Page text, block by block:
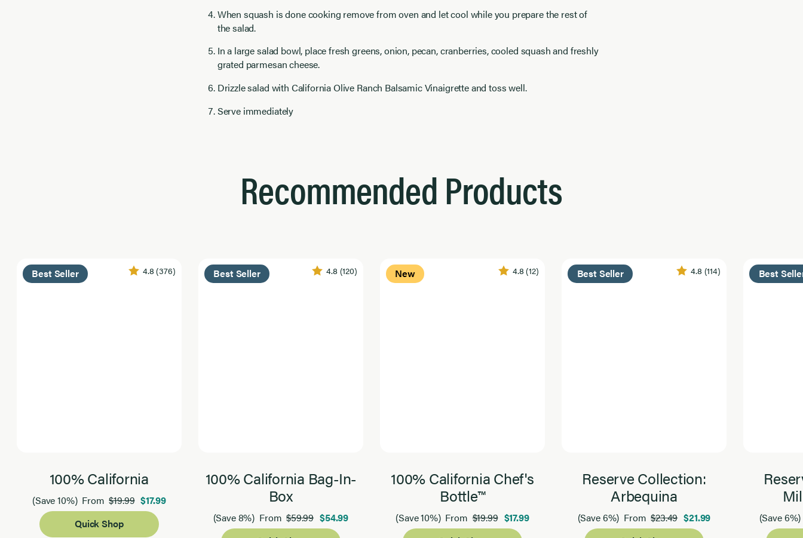
When squash is done cooking remove from oven and let cool while you prepare the rest of
the salad.
In a large salad bowl, place fresh greens, onion, pecan, cranberries, cooled squash and freshly
grated parmesan cheese.
Drizzle salad with California Olive Ranch Balsamic Vinaigrette and toss well.
Serve immediately
Recommended Products
Best Seller 4.8 (376)
100% California
(Save 10%) From$19.99 $17.99
Quick Shop
Best Seller 4.8 (120)
100% California Bag-In-
Box
(Save 8%) From$59.99 $54.99
New 4.8 (12)
100% California Chef's
Bottle™
(Save 10%) From$19.99 $17.99
Best Seller 4.8 (114)
Reserve Collection:
Arbequina
(Save 6%) From$23.49 $21.99
Best
(Save 6%)